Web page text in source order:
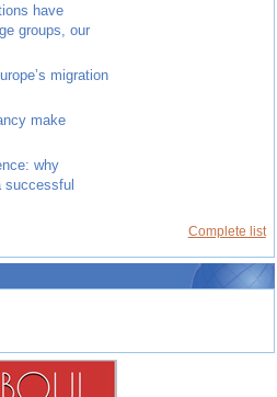
have
groups, our
migration
make
why
Complete list